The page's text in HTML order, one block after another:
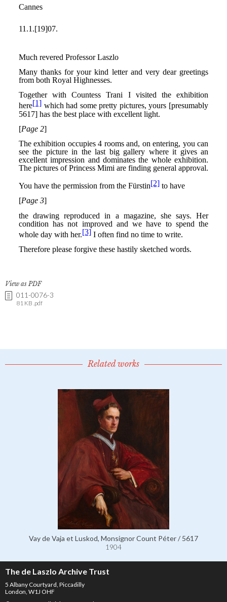
View as PDF
011-0076-3
81 KB .pdf
Related works
Vay de Vaja et Luskod, Monsignor Count Péter / 5617
1904
The de Laszlo Archive Trust
5 Albany Courtyard, Piccadilly
London, W1J OHF